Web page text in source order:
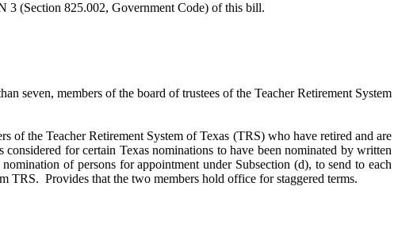
3 (Section 825.002, Government Code) of this bill.
seven, members of the board of trustees of the Teacher Retirement System
of the Teacher Retirement System of Texas (TRS) who have retired and are
for certain Texas nominations to have been nominated by written
of persons for appointment under Subsection (d), to send to each
TRS. Provides that the two members hold office for staggered terms.